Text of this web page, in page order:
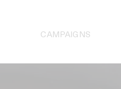
CAMPAIGNS